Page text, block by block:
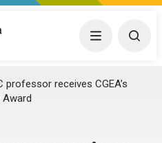
Center Menu
professor receives CGEA’s
Award